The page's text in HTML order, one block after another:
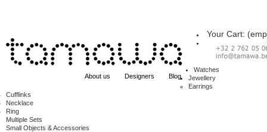
Your Cart:
About us Designers Blog
Watches
Jewellery
Earrings
Cufflinks
Necklace
Ring
Multiple Sets
Small Objects & Accessories